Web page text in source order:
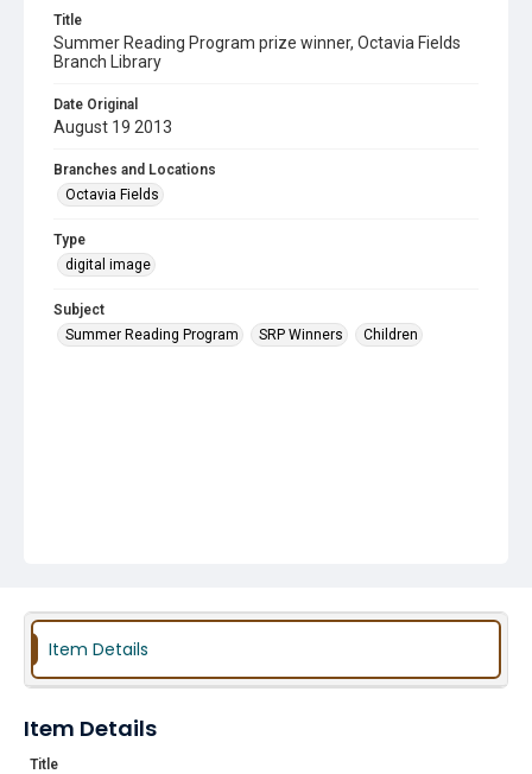
Title
Summer Reading Program prize winner, Octavia Fields
Branch Library
Date Original
August 19 2013
Branches and Locations
Octavia Fields
Type
digital image
Subject
Summer Reading Program
SRP Winners Children
Item Details
Item Details
Title